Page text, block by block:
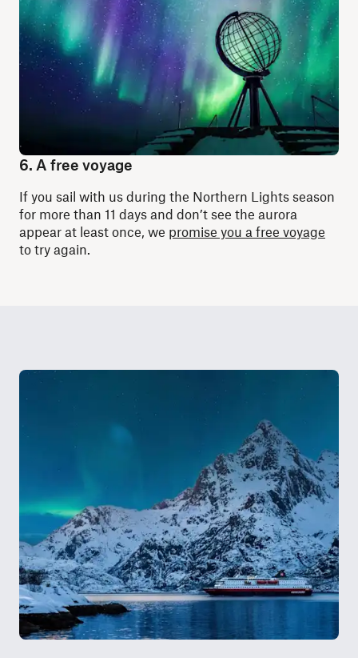
6. A free voyage
If you sail with us during the Northern Lights season
for more than 11 days and don’t see the aurora
appear at least once, we promise you a free voyage
to try again.